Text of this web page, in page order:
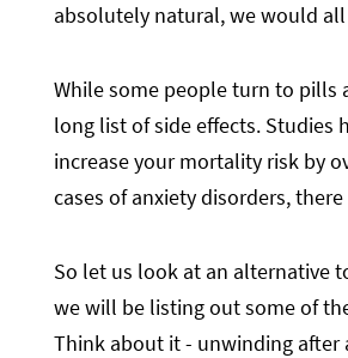
absolutely natural, we would
While some people turn to pills
long list of side effects.
increase your mortality risk by
cases of anxiety disorders,
So let us look at an alternative
we will be listing out some of
Think about it - unwinding after